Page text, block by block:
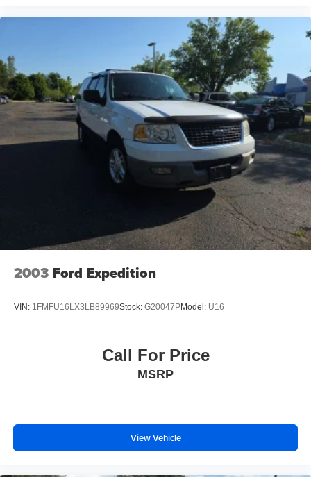
2003 Ford Expedition
VIN: 1FMFU16LX3LB89969Stock: G20047PModel: U16
Call For Price
MSRP
View Vehicle